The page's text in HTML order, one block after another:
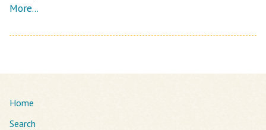
More...
Home
Search